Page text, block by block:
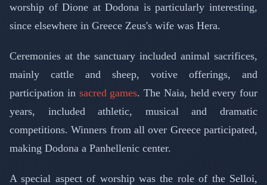
worship of Dione at Dodona is particularly interesting,
since elsewhere in Greece Zeus's wife was Hera.
Ceremonies at the sanctuary included animal sacrifices,
mainly cattle and sheep, votive offerings, and
participation in sacred games. The Naia, held every four
years, included athletic, musical and dramatic
competitions. Winners from all over Greece participated,
making Dodona a Panhellenic center.
A special aspect of worship was the role of the Selloi,